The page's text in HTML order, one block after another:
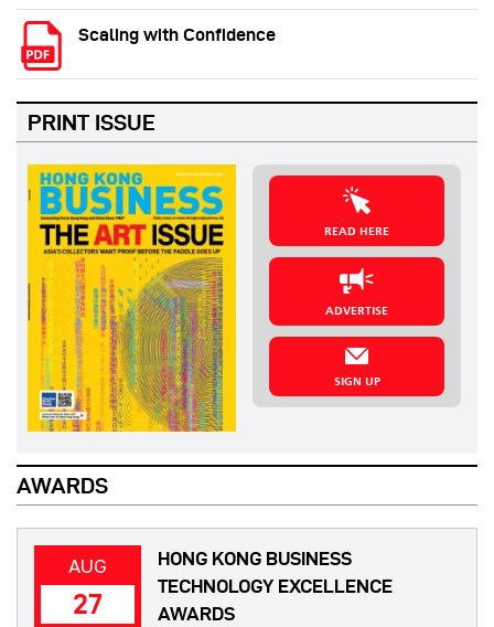
Scaling with Confidence
PRINT ISSUE
READ HERE
ADVERTISE
SIGN UP
AWARDS
AUG
27
HONG KONG BUSINESS
TECHNOLOGY EXCELLENCE
AWARDS